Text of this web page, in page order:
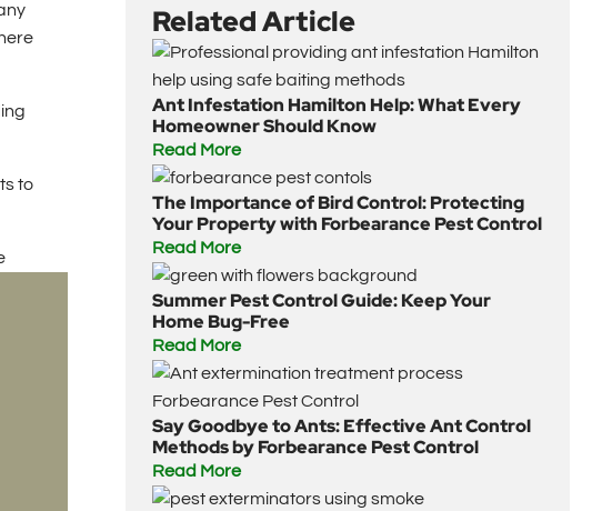
to
Related Article
Ant Infestation Hamilton Help: What Every
Homeowner Should Know
Read More
The Importance of Bird Control: Protecting
Your Property with Forbearance Pest Control
Read More
Summer Pest Control Guide: Keep Your
Home Bug-Free
Read More
Say Goodbye to Ants: Effective Ant Control
Methods by Forbearance Pest Control
Read More